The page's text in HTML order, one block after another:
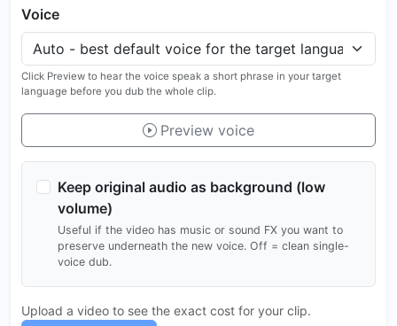
Voice
Click Preview to hear the voice speak a short phrase in your target
language before you dub the whole clip.
Preview voice
Keep original audio as background (low
volume)
Useful if the video has music or sound FX you want to
preserve underneath the new voice. Off = clean single-
voice dub.
Upload a video to see the exact cost for your clip.